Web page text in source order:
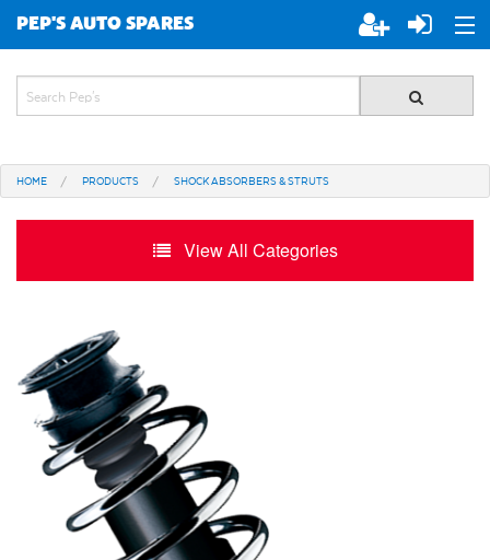
PEP'S AUTO SPARES
ABOUT PEP'S
SPECIALS
HOME PRODUCTS SHOCK ABSORBERS & STRUTS
View All Categories